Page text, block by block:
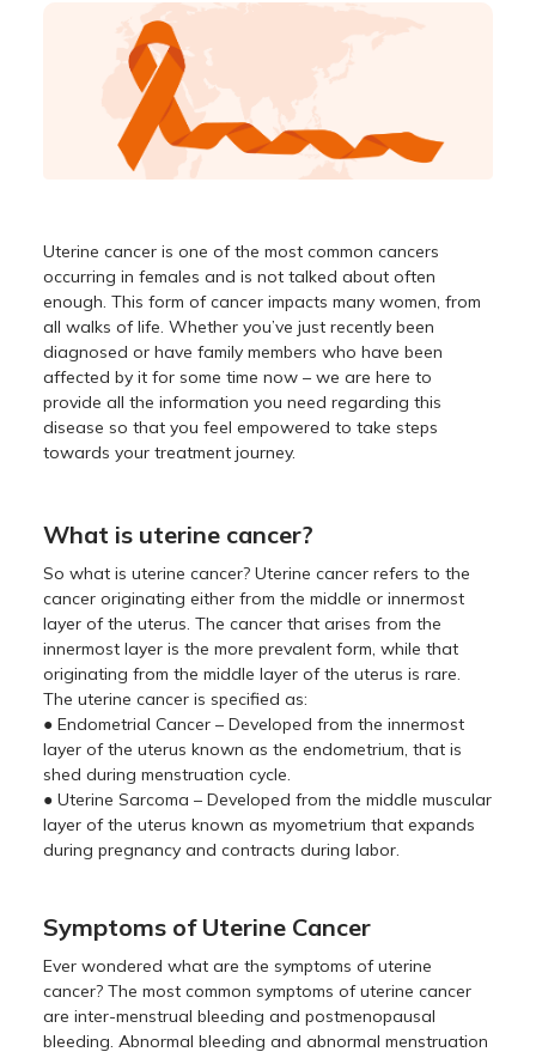
Uterine cancer is one of the most common cancers
occurring in females and is not talked about often
enough. This form of cancer impacts many women, from
all walks of life. Whether you’ve just recently been
diagnosed or have family members who have been
affected by it for some time now – we are here to
provide all the information you need regarding this
disease so that you feel empowered to take steps
towards your treatment journey.
What is uterine cancer?
So what is uterine cancer? Uterine cancer refers to the
cancer originating either from the middle or innermost
layer of the uterus. The cancer that arises from the
innermost layer is the more prevalent form, while that
originating from the middle layer of the uterus is rare.
The uterine cancer is specified as:
● Endometrial Cancer – Developed from the innermost
layer of the uterus known as the endometrium, that is
shed during menstruation cycle.
● Uterine Sarcoma – Developed from the middle muscular
layer of the uterus known as myometrium that expands
during pregnancy and contracts during labor.
Symptoms of Uterine Cancer
Ever wondered what are the symptoms of uterine
cancer? The most common symptoms of uterine cancer
are inter-menstrual bleeding and postmenopausal
bleeding. Abnormal bleeding and abnormal menstruation